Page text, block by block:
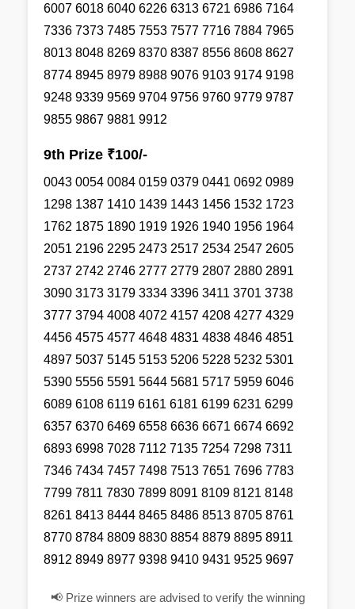
6007 6018 6040 6226 6313 6721 6986 7164
7336 7373 7485 7553 7577 7716 7884 7965
8013 8048 8269 8370 8387 8556 8608 8627
8774 8945 8979 8988 9076 9103 9174 9198
9248 9339 9569 9704 9756 9760 9779 9787
9855 9867 9881 9912
9th Prize ₹100/-
0043 0054 0084 0159 0379 0441 0692 0989
1298 1387 1410 1439 1443 1456 1532 1723
1762 1875 1890 1919 1926 1940 1956 1964
2051 2196 2295 2473 2517 2534 2547 2605
2737 2742 2746 2777 2779 2807 2880 2891
3090 3173 3179 3334 3396 3411 3701 3738
3777 3794 4008 4072 4157 4208 4277 4329
4456 4575 4577 4648 4831 4838 4846 4851
4897 5037 5145 5153 5206 5228 5232 5301
5390 5556 5591 5644 5681 5717 5959 6046
6089 6108 6119 6161 6181 6199 6231 6299
6357 6370 6469 6558 6636 6671 6674 6692
6893 6998 7028 7112 7135 7254 7298 7311
7346 7434 7457 7498 7513 7651 7696 7783
7799 7811 7830 7899 8091 8109 8121 8148
8261 8413 8444 8465 8486 8513 8705 8761
8770 8784 8809 8830 8854 8879 8895 8911
8912 8949 8977 9398 9410 9431 9525 9697
📢 Prize winners are advised to verify the winning